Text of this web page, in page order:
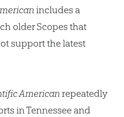
includes a
older Scopes that
support the latest
Americanrepeatedly
in Tennessee and